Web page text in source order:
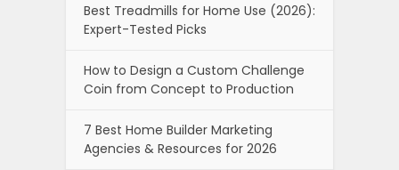
Best Treadmills for Home Use (2026):
Expert-Tested Picks
How to Design a Custom Challenge
Coin from Concept to Production
7 Best Home Builder Marketing
Agencies & Resources for 2026